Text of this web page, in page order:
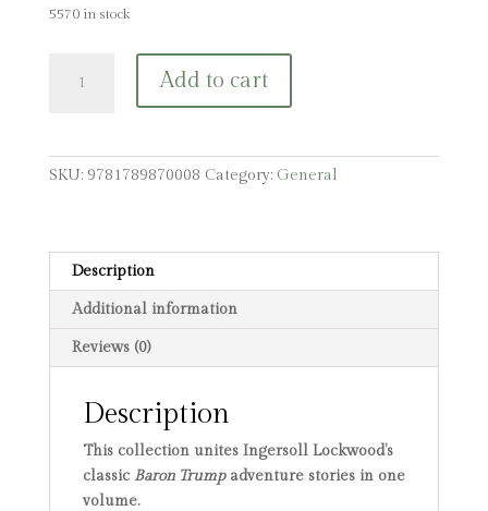
5570 in stock
Baron
Little
Baron
Trump
and
his
Bulger,
Trump's
Add to cart
SKU: 9781789870008 Category: General
Description
Additional information
Reviews (0)
Description
This collection unites Ingersoll Lockwood’s
classic Baron Trumpadventure stories in one
volume.